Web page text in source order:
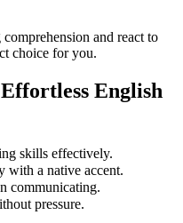
and react to
choice for you.
Effortless English
skills effectively.
with a native accent.
communicating.
pressure.